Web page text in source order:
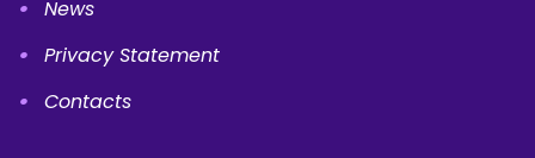
News
Privacy Statement
Contacts